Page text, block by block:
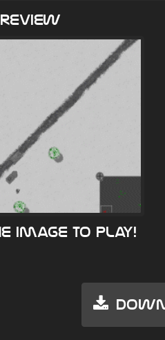
image to play!